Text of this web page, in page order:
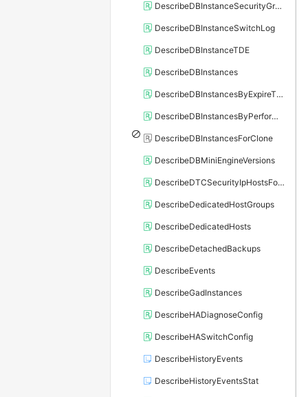
DescribeDBInstanceSecurityGroupRule
DescribeDBInstanceSwitchLog
DescribeDBInstanceTDE
DescribeDBInstances
DescribeDBInstancesByExpireTime
DescribeDBInstancesByPerformance
DescribeDBInstancesForClone
DescribeDBMiniEngineVersions
DescribeDTCSecurityIpHostsForSQLServer
DescribeDedicatedHostGroups
DescribeDedicatedHosts
DescribeDetachedBackups
DescribeEvents
DescribeGadInstances
DescribeHADiagnoseConfig
DescribeHASwitchConfig
DescribeHistoryEvents
DescribeHistoryEventsStat